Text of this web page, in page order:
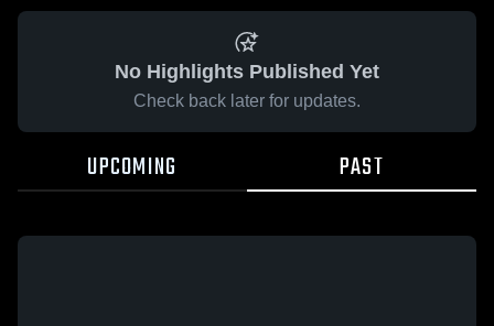
No Highlights Published Yet
Check back later for updates.
UPCOMING PAST